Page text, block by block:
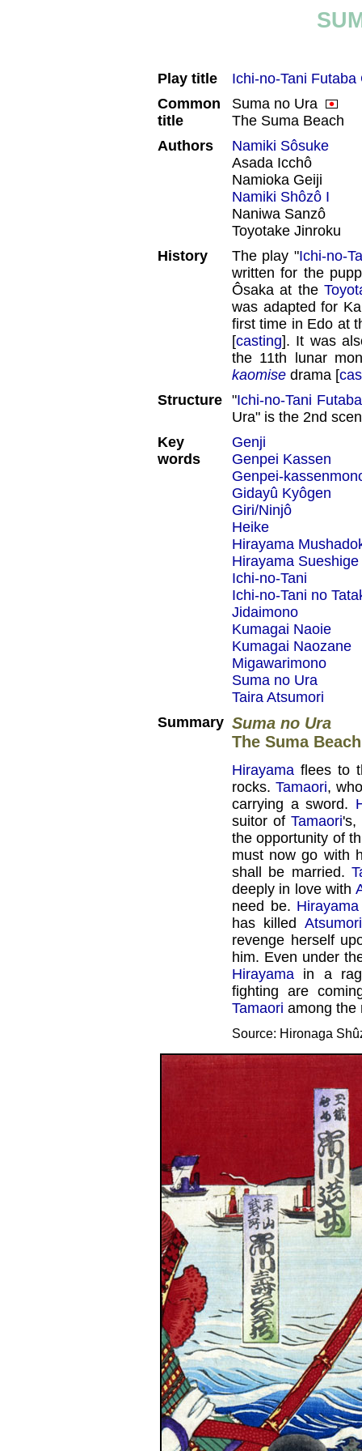
Play title
Ichi-no-Tani Futaba
Common
title
Suma no Ura
The Suma Beach
Authors
Namiki Sôsuke
Asada Icchô
Namioka Geiji
Namiki Shôzô I
Naniwa Sanzô
Toyotake Jinroku
History
The play "Ichi-no-
written for the
Ôsaka at the
was adapted for
first time in Edo at
[casting]. It was
the 11th lunar
kaomise drama [
Structure "Ichi-no-Tani
Ura" is the 2nd
Key
words
Genji
Genpei Kassen
Genpei-
Gidayû Kyôgen
Giri/Ninjô
Heike
Hirayama
Hirayama Sueshige
Ichi-no-Tani
Ichi-no-Tani no
Jidaimono
Kumagai Naoie
Kumagai Naozane
Migawarimono
Suma no Ura
Taira Atsumori
Summary Suma no Ura
The Suma Beach
Hirayama flees to
rocks. Tamaori,
carrying a sword.
suitor of Tamaori's,
the opportunity of
must now go with
shall be married.
deeply in love with
need be. Hirayama
has killed Atsumori
revenge herself
him. Even under
Hirayama in a
fighting are
Tamaori among the
Source: Hironaga